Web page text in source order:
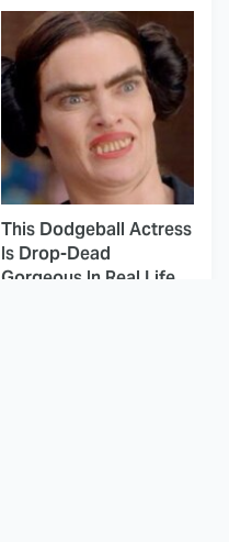
This Dodgeball Actress
Is Drop-Dead
Gorgeous In Real Life